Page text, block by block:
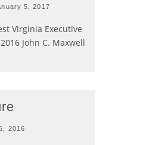
5, 2017
Virginia Executive
John C. Maxwell
2016